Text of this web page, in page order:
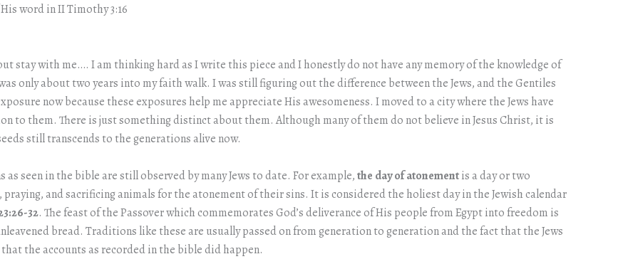
word in II Timothy 3:16
stay with me…. I am thinking hard as I write this piece and I honestly do not have any memory of the knowledge of
only about two years into my faith walk. I was still figuring out the difference between the Jews, and the Gentiles
now because these exposures help me appreciate His awesomeness. I moved to a city where the Jews have
to them. There is just something distinct about them. Although many of them do not believe in Jesus Christ, it is
still transcends to the generations alive now.
seen in the bible are still observed by many Jews to date. For example,the day of atonementis a day or two
praying, and sacrificing animals for the atonement of their sins. It is considered the holiest day in the Jewish calendar
32. The feast of the Passover which commemorates God’s deliverance of His people from Egypt into freedom is
bread. Traditions like these are usually passed on from generation to generation and the fact that the Jews
the accounts as recorded in the bible did happen.